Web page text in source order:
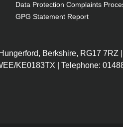
Data Protection Complaints
GPG Statement Report
Berkshire, RG17 7RZ
KE0183TX | Telephone: